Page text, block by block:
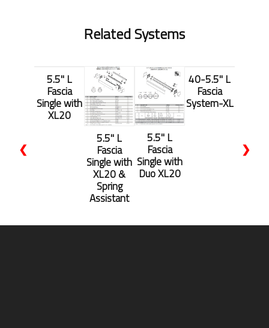
Related Systems
5.5'' L
Fascia
Single with
XL20
5.5'' L
Fascia
Single with
XL20 &
Spring
Assistant
5.5'' L
Fascia
Single with
Duo XL20
40-5.5'' L
Fascia
System-XL
❮ ❯